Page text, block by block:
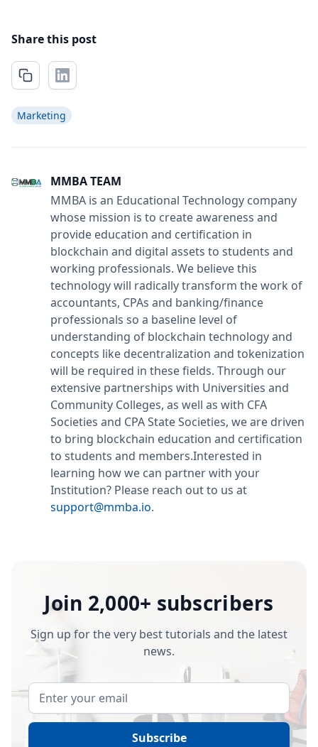
Share this post
Marketing
MMBA TEAM
MMBA is an Educational Technology company
whose mission is to create awareness and
provide education and certification in
blockchain and digital assets to students and
working professionals. We believe this
technology will radically transform the work of
accountants, CPAs and banking/finance
professionals so a baseline level of
understanding of blockchain technology and
concepts like decentralization and tokenization
will be required in these fields. Through our
extensive partnerships with Universities and
Community Colleges, as well as with CFA
Societies and CPA State Societies, we are driven
to bring blockchain education and certification
to students and members.Interested in
learning how we can partner with your
Institution? Please reach out to us at
support@mmba.io.
Join 2,000+ subscribers
Sign up for the very best tutorials and the latest
news.